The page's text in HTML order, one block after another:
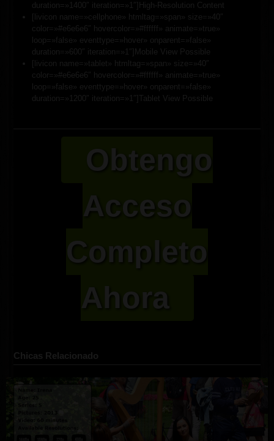
duration=»1400″ iteration=»1″]High-Resolution Content
[livicon name=»cellphone» htmltag=»span» size=»40″
color=»#e6e6e6″ hovercolor=»#ffffff» animate=»true»
loop=»false» eventtype=»hover» onparent=»false»
duration=»600″ iteration=»1″]Mobile View Possible
[livicon name=»tablet» htmltag=»span» size=»40″
color=»#e6e6e6″ hovercolor=»#ffffff» animate=»true»
loop=»false» eventtype=»hover» onparent=»false»
duration=»1200″ iteration=»1″]Tablet View Possible
Obtengo
Acceso
Completo
Ahora
Chicas Relacionado